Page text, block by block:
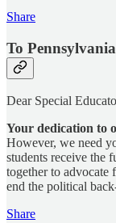
Share
To
Dear Special
Your dedication to
However, we need
students receive the
together to advocate
end the political
Share